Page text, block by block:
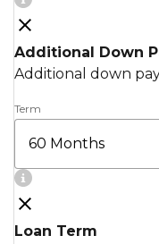
Additional Down
Additional down
Term
Loan Term